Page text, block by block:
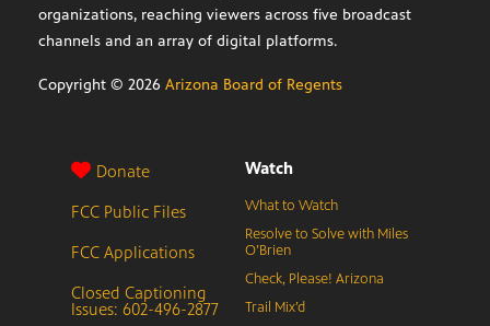
organizations, reaching viewers across five broadcast
channels and an array of digital platforms.
Copyright © 2026 Arizona Board of Regents
Donate
FCC Public Files
FCC Applications
Closed Captioning
Issues: 602-496-2877
Watch
What to Watch
Resolve to Solve with Miles
O’Brien
Check, Please! Arizona
Trail Mix’d